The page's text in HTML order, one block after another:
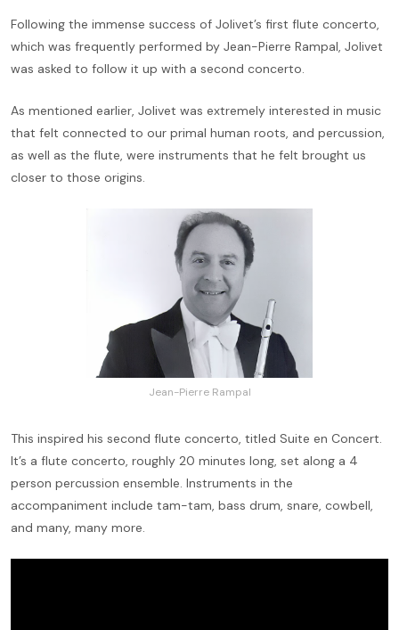
Following the immense success of Jolivet’s first flute concerto,
which was frequently performed by Jean-Pierre Rampal, Jolivet
was asked to follow it up with a second concerto.
As mentioned earlier, Jolivet was extremely interested in music
that felt connected to our primal human roots, and percussion,
as well as the flute, were instruments that he felt brought us
closer to those origins.
Jean-Pierre Rampal
This inspired his second flute concerto, titled Suite en Concert.
It’s a flute concerto, roughly 20 minutes long, set along a 4
person percussion ensemble. Instruments in the
accompaniment include tam-tam, bass drum, snare, cowbell,
and many, many more.